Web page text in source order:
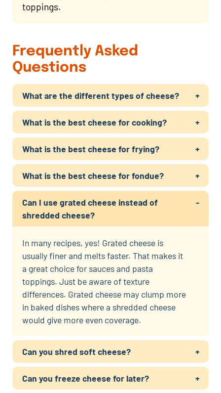
toppings.
Frequently Asked
Questions
What are the different types of cheese?
What is the best cheese for cooking?
What is the best cheese for frying?
What is the best cheese for fondue?
Can I use grated cheese instead of
shredded cheese?
In many recipes, yes! Grated cheese is
usually finer and melts faster. That makes it
a great choice for sauces and pasta
toppings. Just be aware of texture
differences. Grated cheese may clump more
in baked dishes where a shredded cheese
would give more even coverage.
Can you shred soft cheese?
Can you freeze cheese for later?